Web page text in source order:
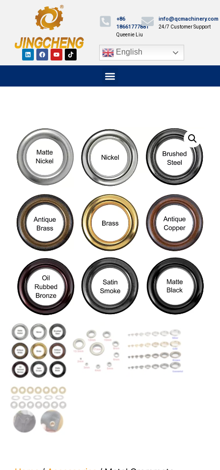
+86
18661777881
Queenie Liu
info@qcmachinery.com
24/7 Customer Support
English